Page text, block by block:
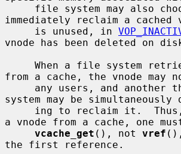
immediately reclaim a cached
     is unused, in
vnode has been deleted on
from a cache, the vnode may
system may be simultaneously
a vnode from a cache, one
vcache_get (), not vref
the first reference.